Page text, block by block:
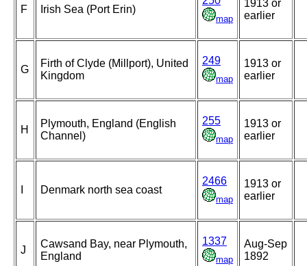
F Irish Sea (Port Erin)
map
1913 or
earlier
G
Firth of Clyde (Millport), United
Kingdom
249
map
1913 or
earlier
H
Plymouth, England (English
Channel)
255
map
1913 or
earlier
Denmark north sea coast
2466
map
1913 or
earlier
J
Cawsand Bay, near Plymouth,
England
1337
map
Aug-Sep
1892